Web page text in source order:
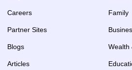
Careers
Partner Sites
Blogs
Articles
Family
Wealth